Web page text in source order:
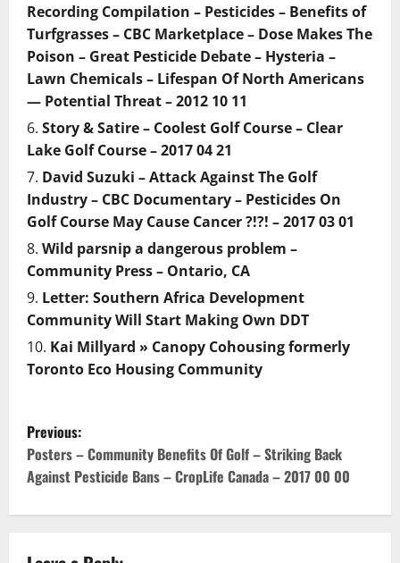
Recording Compilation – Pesticides – Benefits of
Turfgrasses – CBC Marketplace – Dose Makes The
Poison – Great Pesticide Debate – Hysteria –
Lawn Chemicals – Lifespan Of North Americans
— Potential Threat – 2012 10 11
Story & Satire – Coolest Golf Course – Clear
Lake Golf Course – 2017 04 21
David Suzuki – Attack Against The Golf
Industry – CBC Documentary – Pesticides On
Golf Course May Cause Cancer ?!?! – 2017 03 01
Wild parsnip a dangerous problem –
Community Press – Ontario, CA
Letter: Southern Africa Development
Community Will Start Making Own DDT
Kai Millyard » Canopy Cohousing formerly
Toronto Eco Housing Community
P
o
Previous:
Posters – Community Benefits Of Golf – Striking Back
Against Pesticide Bans – CropLife Canada – 2017 00 00